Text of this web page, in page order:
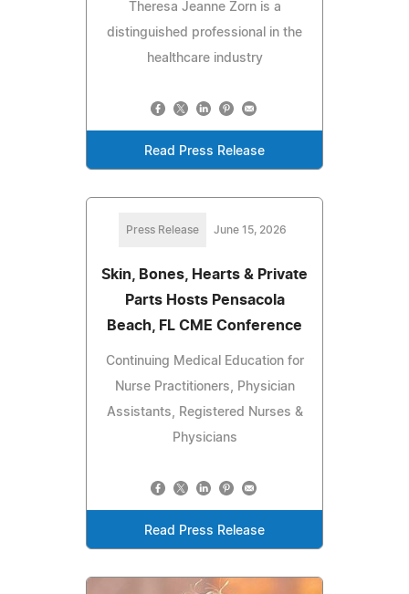
Theresa Jeanne Zorn is a
distinguished professional in the
healthcare industry
Read Press Release
Press Release June 15, 2026
Skin, Bones, Hearts & Private
Parts Hosts Pensacola
Beach, FL CME Conference
Continuing Medical Education for
Nurse Practitioners, Physician
Assistants, Registered Nurses &
Physicians
Read Press Release